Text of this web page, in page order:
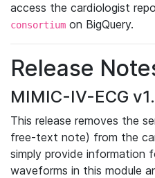
access the cardiologist
consortium on BigQuery.
Release
MIMIC-IV-ECG
This release removes the
free-text note) from the
simply provide information
waveforms in this module